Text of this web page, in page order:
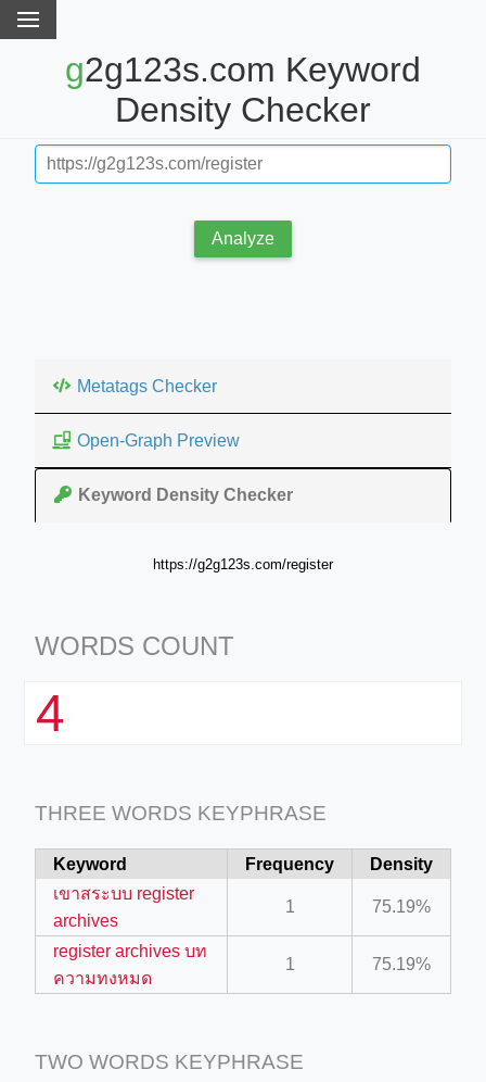
crew-neck-navy-blue/
g2g123s.com Keyword
Density Checker
Analyze
Metatags Checker
Open-Graph Preview
Keyword Density Checker
https://g2g123s.com/register
WORDS COUNT
4
THREE WORDS KEYPHRASE
Keyword Frequency
Density
เขาสระบบ register
archives
1 75.19%
register archives บท
ความทงหมด
1 75.19%
TWO WORDS KEYPHRASE